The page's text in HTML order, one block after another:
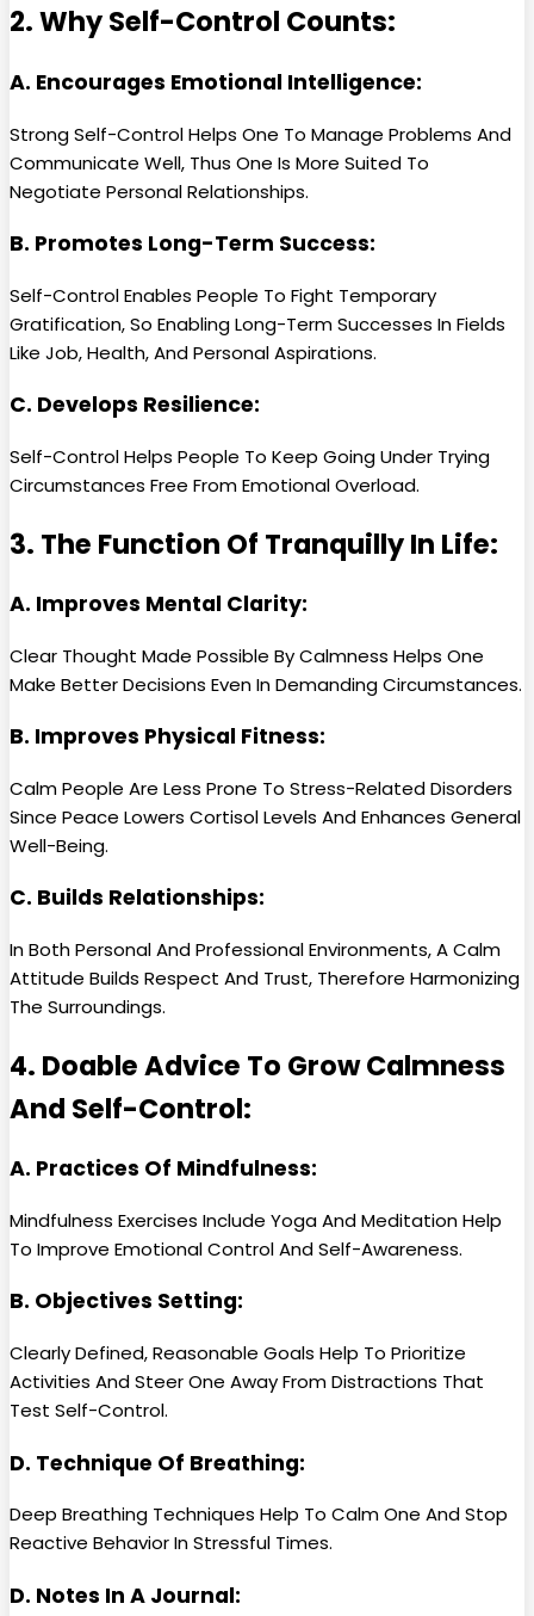
2. Why Self-Control Counts:
A. Encourages Emotional Intelligence:
Strong Self-Control Helps One To Manage Problems And
Communicate Well, Thus One Is More Suited To
Negotiate Personal Relationships.
B. Promotes Long-Term Success:
Self-Control Enables People To Fight Temporary
Gratification, So Enabling Long-Term Successes In Fields
Like Job, Health, And Personal Aspirations.
C. Develops Resilience:
Self-Control Helps People To Keep Going Under Trying
Circumstances Free From Emotional Overload.
3. The Function Of Tranquilly In Life:
A. Improves Mental Clarity:
Clear Thought Made Possible By Calmness Helps One
Make Better Decisions Even In Demanding Circumstances.
B. Improves Physical Fitness:
Calm People Are Less Prone To Stress-Related Disorders
Since Peace Lowers Cortisol Levels And Enhances General
Well-Being.
C. Builds Relationships:
In Both Personal And Professional Environments, A Calm
Attitude Builds Respect And Trust, Therefore Harmonizing
The Surroundings.
4. Doable Advice To Grow Calmness
And Self-Control:
A. Practices Of Mindfulness:
Mindfulness Exercises Include Yoga And Meditation Help
To Improve Emotional Control And Self-Awareness.
B. Objectives Setting:
Clearly Defined, Reasonable Goals Help To Prioritize
Activities And Steer One Away From Distractions That
Test Self-Control.
D. Technique Of Breathing:
Deep Breathing Techniques Help To Calm One And Stop
Reactive Behavior In Stressful Times.
D. Notes In A Journal: